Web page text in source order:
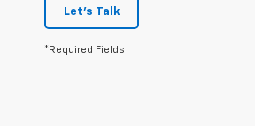
Let's Talk
*Required Fields